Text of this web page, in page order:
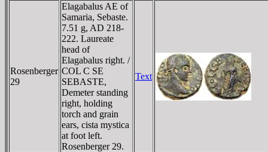
Rosenberger
29
Elagabalus AE of
Samaria, Sebaste.
7.51 g, AD 218-
222. Laureate
head of
Elagabalus right. /
COL C SE
SEBASTE,
Demeter standing
right, holding
torch and grain
ears, cista mystica
at foot left.
Rosenberger 29.
Text